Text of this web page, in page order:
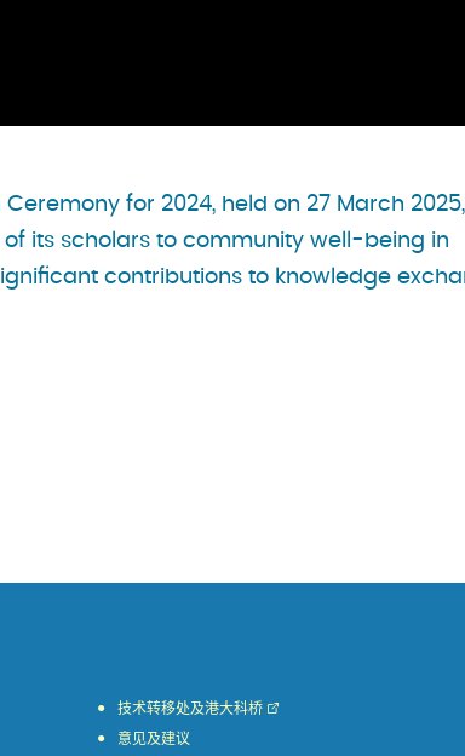
Ceremony for 2024, held on 27 March 2025,
its scholars to community well-being in
contributions to knowledge
技术转移处及港大科桥
意见及建议